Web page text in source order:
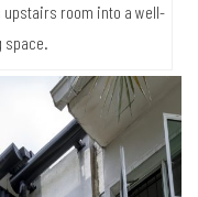
room into a well-
space.